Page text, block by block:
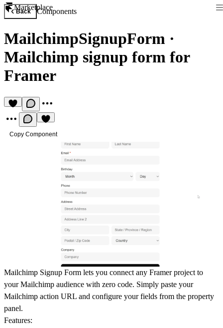
Marketplace
Back Components
MailchimpSignupForm ·
Mailchimp signup form for
Framer
Copy Component
Mailchimp Signup Form lets you connect any Framer project to
your Mailchimp audience with zero code. Simply paste your
Mailchimp action URL and configure your fields from the property
panel.
Features: